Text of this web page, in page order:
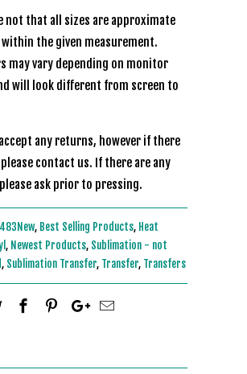
that all sizes are approximate
the given measurement.
vary depending on monitor
will look different from screen to
any returns, however if there
contact us. If there are any
ask prior to pressing.
483New, Best Selling Products, Heat
, Newest Products, Sublimation - not
, Sublimation Transfer, Transfer, Transfers